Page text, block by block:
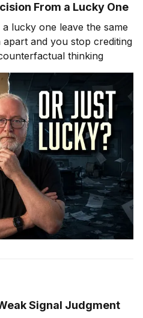
From a Lucky One
lucky one leave the same
apart and you stop crediting
thinking
Signal Judgment